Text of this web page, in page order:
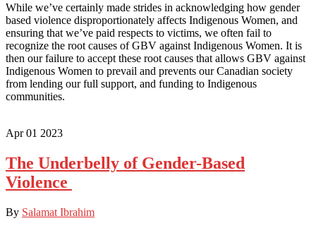
While we’ve certainly made strides in acknowledging how gender
based violence disproportionately affects Indigenous Women, and
ensuring that we’ve paid respects to victims, we often fail to
recognize the root causes of GBV against Indigenous Women. It is
then our failure to accept these root causes that allows GBV against
Indigenous Women to prevail and prevents our Canadian society
from lending our full support, and funding to Indigenous
communities.
Apr01 2023
The Underbelly of Gender-Based
Violence
By Salamat Ibrahim